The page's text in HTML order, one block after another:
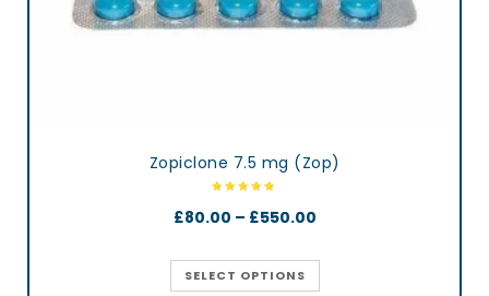
Zopiclone 7.5 mg (Zop)
£80.00 – £550.00
SELECT OPTIONS